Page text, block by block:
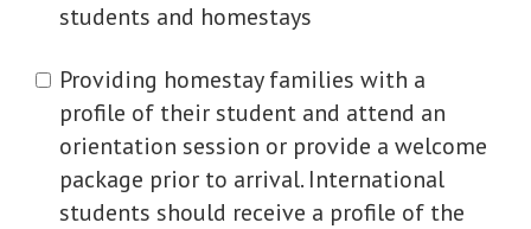
students and homestays
Providing homestay families with a
profile of their student and attend an
orientation session or provide a welcome
package prior to arrival. International
students should receive a profile of the